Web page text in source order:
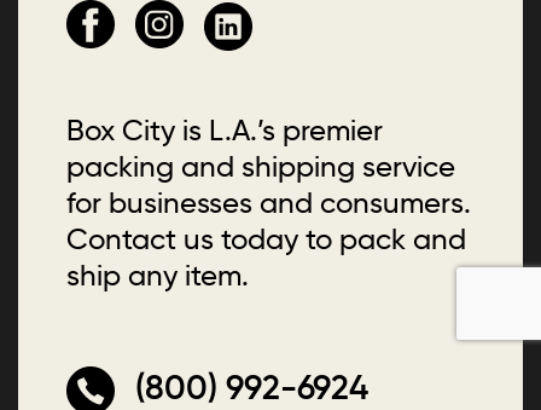
Box City is L.A.’s premier
packing and shipping service
for businesses and consumers.
Contact us today to pack and
ship any item.
(800) 992-6924